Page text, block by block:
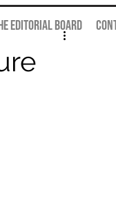
editorial board